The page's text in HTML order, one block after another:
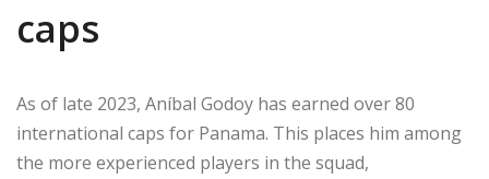
caps
As of late 2023, Aníbal Godoy has earned over 80
international caps for Panama. This places him among
the more experienced players in the squad,